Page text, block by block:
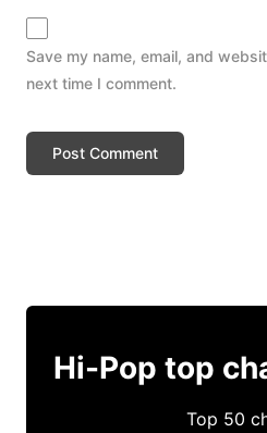
Save my name, email, and
next time I comment.
Hi-Pop top
Top 50